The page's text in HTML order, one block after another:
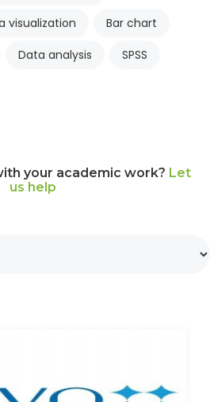
visualization
Bar chart
Data analysis
SPSS
your academic work? Let
us help